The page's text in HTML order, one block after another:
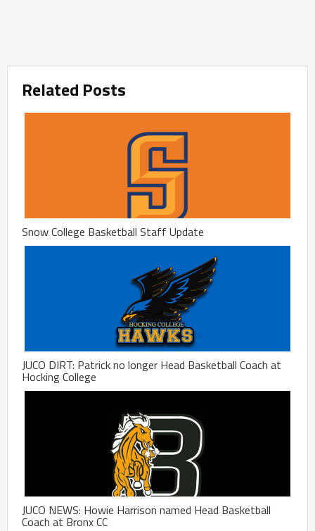
Related Posts
Snow College Basketball Staff Update
JUCO DIRT: Patrick no longer Head Basketball Coach at
Hocking College
JUCO NEWS: Howie Harrison named Head Basketball
Coach at Bronx CC